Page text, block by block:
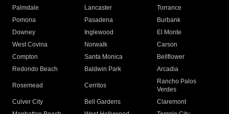
Palmdale
Lancaster
Torrance
Pomona
Pasadena
Burbank
Downey
Inglewood
El Monte
West Covina
Norwalk
Carson
Compton
Santa Monica
Bellflower
Redondo Beach
Baldwin Park Arcadia
Rosemead Cerritos
Rancho Palos
Verdes
Culver City
Bell Gardens
Claremont